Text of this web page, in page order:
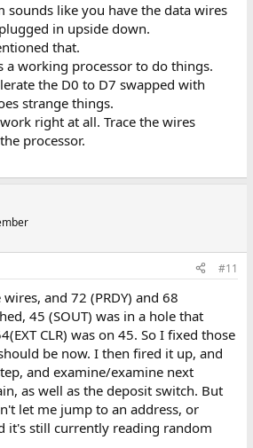
sounds like you have the data wires
in upside down.
that.
a working processor to do things.
the D0 to D7 swapped with
strange things.
right at all. Trace the wires
processor.
#11
and 72 (PRDY) and 68
45 (SOUT) was in a hole that
CLR) was on 45. So I fixed those
be now. I then fired it up, and
and examine/examine next
as well as the deposit switch. But
let me jump to an address, or
it's still currently reading random